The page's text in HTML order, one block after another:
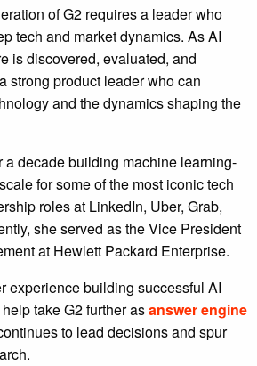
of G2 requires a leader who
tech and market dynamics. As AI
is discovered, evaluated, and
strong product leader who can
and the dynamics shaping the
a decade building machine learning-
for some of the most iconic tech
roles at LinkedIn, Uber, Grab,
she served as the Vice President
at Hewlett Packard Enterprise.
experience building successful AI
take G2 further asanswer engine
to lead decisions and spur